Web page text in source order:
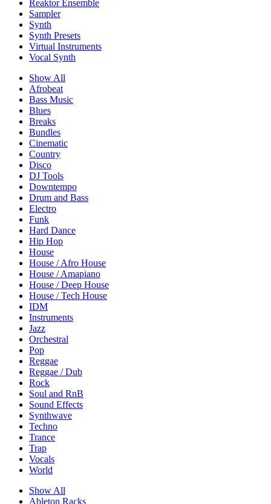
Reaktor Ensemble
Sampler
Synth
Synth Presets
Virtual Instruments
Vocal Synth
Show All
Afrobeat
Bass Music
Blues
Breaks
Bundles
Cinematic
Country
Disco
DJ Tools
Downtempo
Drum and Bass
Electro
Funk
Hard Dance
Hip Hop
House
House / Afro House
House / Amapiano
House / Deep House
House / Tech House
IDM
Instruments
Jazz
Orchestral
Pop
Reggae
Reggae / Dub
Rock
Soul and RnB
Sound Effects
Synthwave
Techno
Trance
Trap
Vocals
World
Show All
Ableton Racks